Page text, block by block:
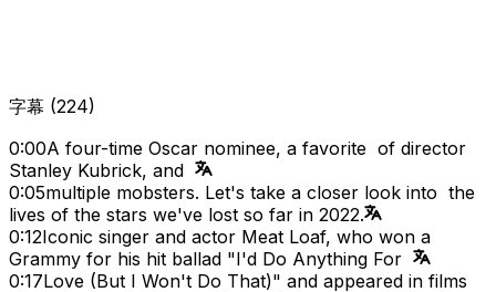
字幕 (224)
0:00A four-time Oscar nominee, a favorite of director
Stanley Kubrick, and
0:05multiple mobsters. Let's take a closer look into the
lives of the stars we've lost so far in 2022.
0:12Iconic singer and actor Meat Loaf, who won a
Grammy for his hit ballad "I'd Do Anything For
0:17Love (But I Won't Do That)" and appeared in films